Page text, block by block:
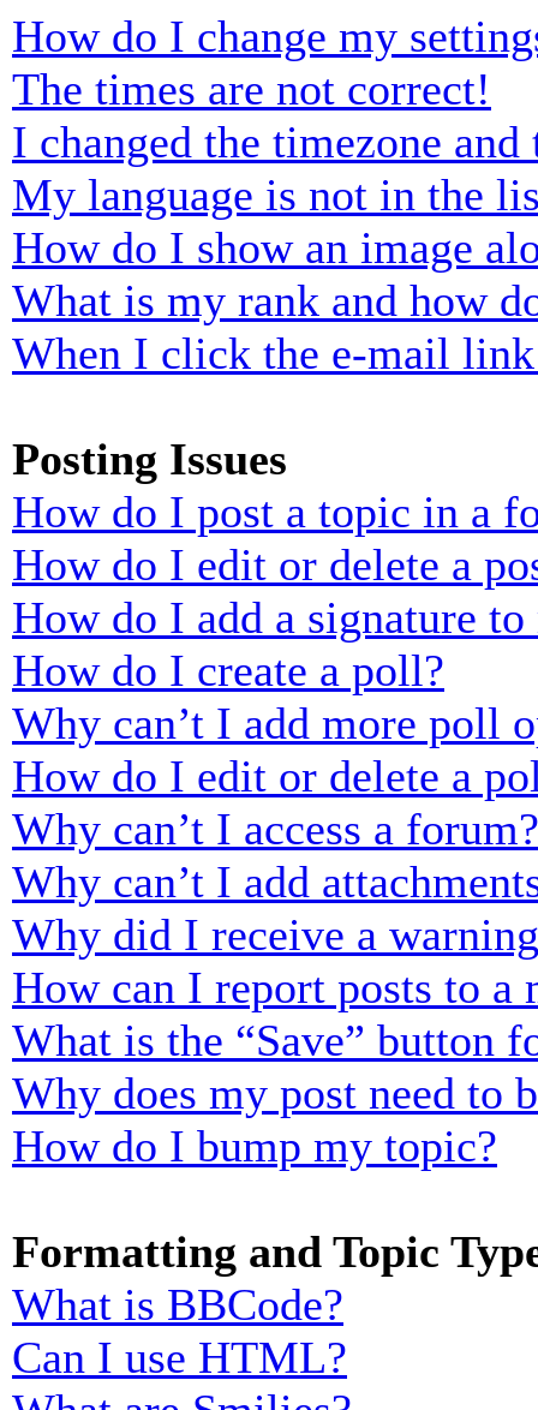
How do I change my
The times are not correct!
I changed the timezone
My language is not in the
How do I show an image
What is my rank and how
When I click the e-mail
Posting Issues
How do I post a topic in a
How do I edit or delete a
How do I add a signature to
How do I create a poll?
Why can’t I add more poll
How do I edit or delete a
Why can’t I access a forum?
Why can’t I add
Why did I receive a
How can I report posts to a
What is the “Save” button
Why does my post need to
How do I bump my topic?
Formatting and Topic
What is BBCode?
Can I use HTML?